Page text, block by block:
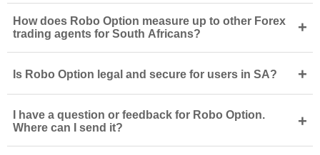
How does Robo Option measure up to other Forex
trading agents for South Africans?
+
Is Robo Option legal and secure for users in SA? +
I have a question or feedback for Robo Option.
Where can I send it?
+